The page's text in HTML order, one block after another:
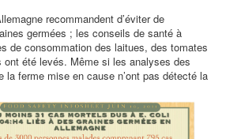
recommandent d’éviter de
germées ; les conseils de santé à
de consommation des laitues, des tomates
ont été levés. Même si les analyses des
la ferme miseen cause n’ont pas détecté la